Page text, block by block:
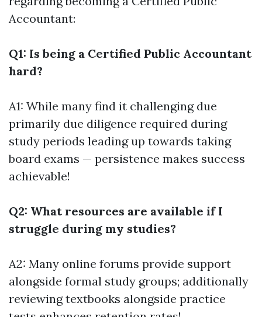
Accountant:
Q1: Is being a Certified Public Accountant
hard?
A1: While many find it challenging due
primarily due diligence required during
study periods leading up towards taking
board exams — persistence makes success
achievable!
Q2: What resources are available if I
struggle during my studies?
A2: Many online forums provide support
alongside formal study groups; additionally
reviewing textbooks alongside practice